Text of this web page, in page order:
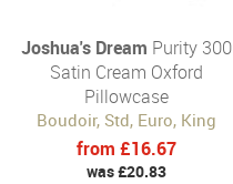
Joshua's Dream Purity 300
Satin Cream Oxford
Pillowcase
Boudoir, Std, Euro, King
from £16.67
was £20.83